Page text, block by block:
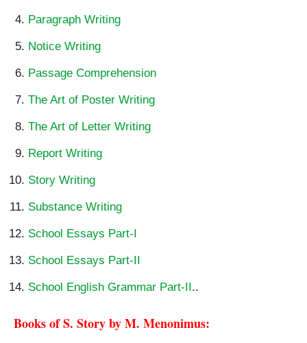
Paragraph Writing
Notice Writing
Passage Comprehension
The Art of Poster Writing
The Art of Letter Writing
Report Writing
Story Writing
Substance Writing
School Essays Part-I
School Essays Part-II
School English Grammar Part-II..
Books of S. Story by M. Menonimus: